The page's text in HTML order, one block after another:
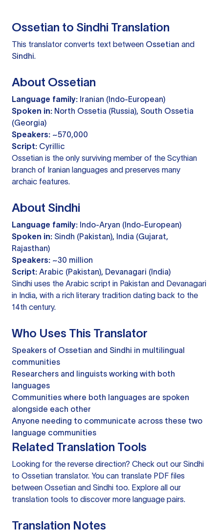
Ossetian to Sindhi Translation
This translator converts text between Ossetian and
Sindhi.
About Ossetian
Language family: Iranian (Indo-European)
Spoken in: North Ossetia (Russia), South Ossetia
(Georgia)
Speakers: ~570,000
Script: Cyrillic
Ossetian is the only surviving member of the Scythian
branch of Iranian languages and preserves many
archaic features.
About Sindhi
Language family: Indo-Aryan (Indo-European)
Spoken in: Sindh (Pakistan), India (Gujarat,
Rajasthan)
Speakers: ~30 million
Script: Arabic (Pakistan), Devanagari (India)
Sindhi uses the Arabic script in Pakistan and Devanagari
in India, with a rich literary tradition dating back to the
14th century.
Who Uses This Translator
Speakers of Ossetian and Sindhi in multilingual
communities
Researchers and linguists working with both
languages
Communities where both languages are spoken
alongside each other
Anyone needing to communicate across these two
language communities
Related Translation Tools
Looking for the reverse direction? Check out our Sindhi
to Ossetian translator. You can translate PDF files
between Ossetian and Sindhi too. Explore all our
translation tools to discover more language pairs.
Translation Notes